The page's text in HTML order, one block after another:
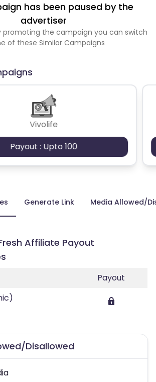
has been paused by the
advertiser
promoting the campaign you can switch
of these Similar Campaigns
Vivolife
Payout : Upto 100
Generate Link Media Allowed/
Affiliate Payout
Payout
Disallowed